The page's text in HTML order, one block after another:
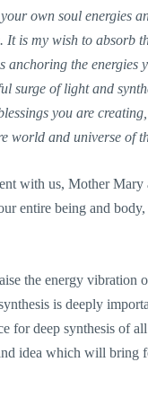
own soul energies
is my wish to absorb
the energies
surge of light and
you are
world and universe of
with us, Mother
entire being and
the energy vibration
is deeply
for deep synthesis of
idea which will bring